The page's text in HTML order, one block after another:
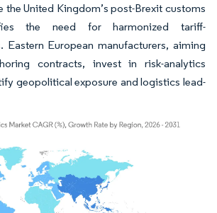
the United Kingdom’s post-Brexit customs
the need for harmonized tariff-
Eastern European manufacturers, aiming
contracts, invest in risk-analytics
geopolitical exposure and logistics lead-